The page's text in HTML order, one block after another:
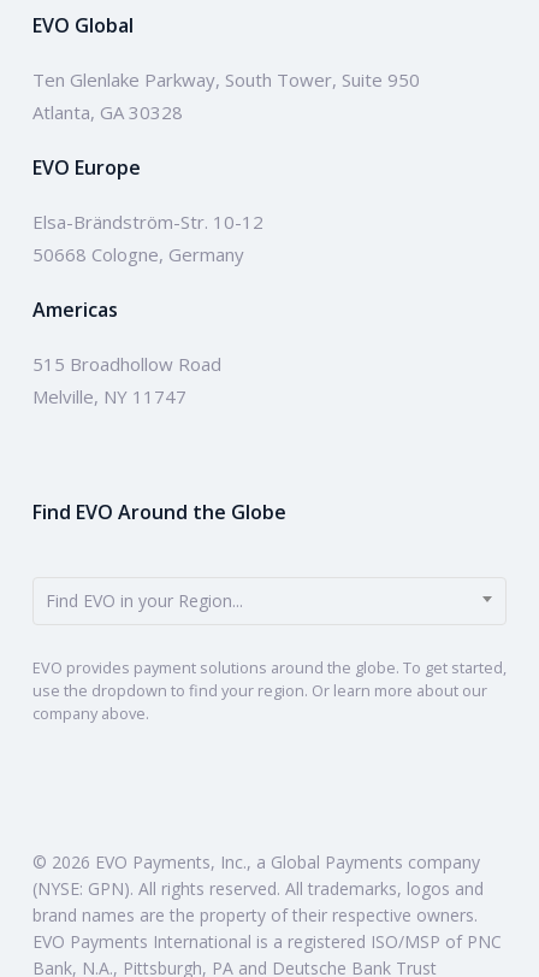
EVO Global
Ten Glenlake Parkway, South Tower, Suite 950
Atlanta, GA 30328
EVO Europe
Elsa-Brändström-Str. 10-12
50668 Cologne, Germany
Americas
515 Broadhollow Road
Melville, NY 11747
Find EVO Around the Globe
Find EVO in your Region...
EVO provides payment solutions around the globe. To get started,
use the dropdown to find your region. Or learn more about our
company above.
© 2026 EVO Payments, Inc., a Global Payments company
(NYSE: GPN). All rights reserved. All trademarks, logos and
brand names are the property of their respective owners.
EVO Payments International is a registered ISO/MSP of PNC
Bank, N.A., Pittsburgh, PA and Deutsche Bank Trust